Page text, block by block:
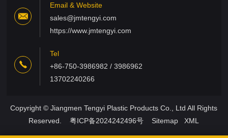
Email & Website
sales@jmtengyi.com
https://www.jmtengyi.com
Tel
+86-750-3986982 / 3986962
13702240266
Copyright © Jiangmen Tengyi Plastic Products Co., Ltd All Rights
Reserved.粤ICP备2024242496号 Sitemap XML